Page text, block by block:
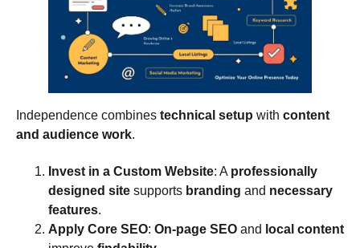
Independence combines technical setup with content
and audience work.
Invest in a Custom Website: A professionally
designed site supports branding and necessary
features.
Apply Core SEO: On‑page SEO and local content